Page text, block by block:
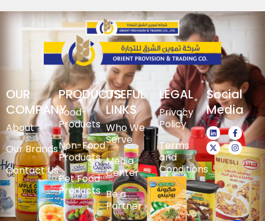
OUR
COMPANY
About
Our Brands
Contact Us
PRODUCTS
Food-
Products
Non-Food
Products
Pet Food
Products
USEFUL
LINKS
Who We
Serve
Media
Center
Be a
Partner
LEGAL
Privacy
Policy
Terms
and
Conditions
Social
Media